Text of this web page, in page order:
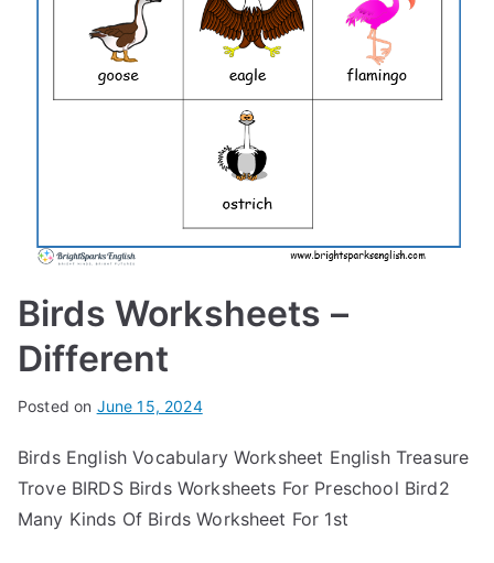
Birds Worksheets –
Different
Posted on June 15, 2024
Birds English Vocabulary Worksheet English Treasure
Trove BIRDS Birds Worksheets For Preschool Bird2
Many Kinds Of Birds Worksheet For 1st